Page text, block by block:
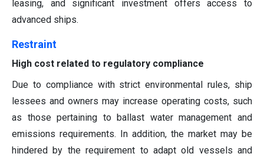
leasing, and significant investment offers access to
advanced ships.
Restraint
High cost related to regulatory compliance
Due to compliance with strict environmental rules, ship
lessees and owners may increase operating costs, such
as those pertaining to ballast water management and
emissions requirements. In addition, the market may be
hindered by the requirement to adapt old vessels and